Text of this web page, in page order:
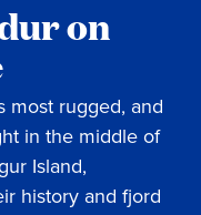
on
most rugged, and
in the middle of
Island,
history and fjord